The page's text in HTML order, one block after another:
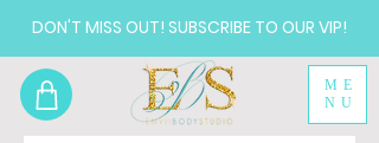
DON'T MISS OUT! SUBSCRIBE TO OUR VIP!
ME
NU